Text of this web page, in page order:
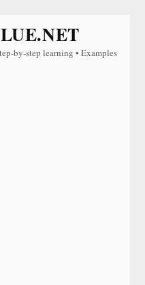
by-step learning • Examples